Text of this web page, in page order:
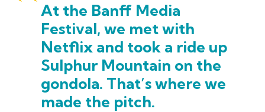
At the Banff Media
Festival, we met with
Netflix and took a ride up
Sulphur Mountain on the
gondola. That’s where we
made the pitch.